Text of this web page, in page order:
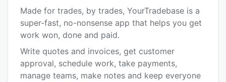
Key features
Alternatives
Integrations
Made for trades, by trades, YourTradebase is a
super-fast, no-nonsense app that helps you get
work won, done and paid.
Write quotes and invoices, get customer
approval, schedule work, take payments,
manage teams, make notes and keep everyone